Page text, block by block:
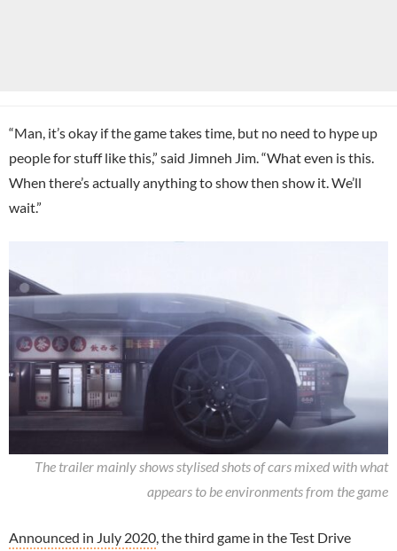
“Man, it’s okay if the game takes time, but no need to hype up
people for stuff like this,” said Jimneh Jim. “What even is this.
When there’s actually anything to show then show it. We’ll
wait.”
The trailer mainly shows stylised shots of cars mixed with what
appears to be environments from the game
Announced in July 2020, the third game in the Test Drive